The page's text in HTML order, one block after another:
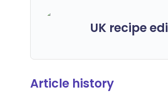
UK recipe
Article history